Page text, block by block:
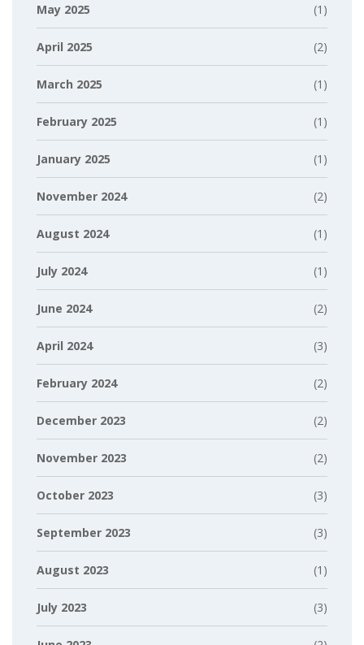
May 2025 (1)
April 2025 (2)
March 2025 (1)
February 2025 (1)
January 2025 (1)
November 2024 (2)
August 2024 (1)
July 2024 (1)
June 2024 (2)
April 2024 (3)
February 2024 (2)
December 2023 (2)
November 2023 (2)
October 2023 (3)
September 2023 (3)
August 2023 (1)
July 2023 (3)